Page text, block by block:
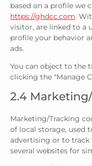
based on a profile we
https://ghdcc.com.
visitor, are linked to a
profile your behavior
ads.
You can object to the
clicking the "Manage
2.4
Marketing/Tracking
of local storage, used
advertising or to track
several websites for